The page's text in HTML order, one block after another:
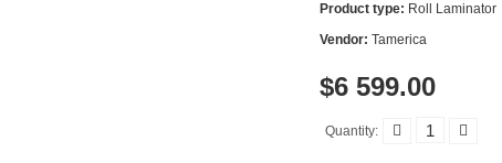
Product type: Roll Laminator
Vendor: Tamerica
$6 599.00
Quantity: